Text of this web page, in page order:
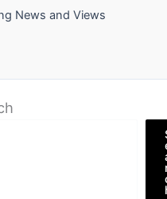
News and Views